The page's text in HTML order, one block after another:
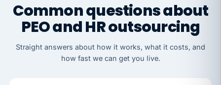
Common questions about
PEO and HR outsourcing
Straight answers about how it works, what it costs, and
how fast we can get you live.